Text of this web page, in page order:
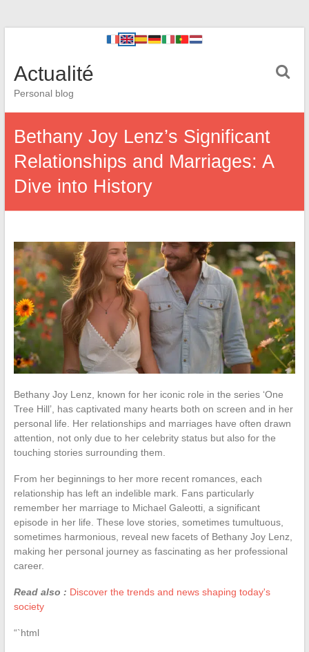
Actualité
Personal blog
Bethany Joy Lenz’s Significant
Relationships and Marriages: A
Dive into History
Bethany Joy Lenz, known for her iconic role in the series ‘One
Tree Hill’, has captivated many hearts both on screen and in her
personal life. Her relationships and marriages have often drawn
attention, not only due to her celebrity status but also for the
touching stories surrounding them.
From her beginnings to her more recent romances, each
relationship has left an indelible mark. Fans particularly
remember her marriage to Michael Galeotti, a significant
episode in her life. These love stories, sometimes tumultuous,
sometimes harmonious, reveal new facets of Bethany Joy Lenz,
making her personal journey as fascinating as her professional
career.
Read also : Discover the trends and news shaping today's
society
“`html